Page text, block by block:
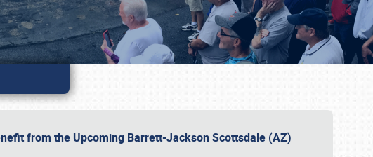
from the Upcoming Barrett-Jackson Scottsdale (AZ)